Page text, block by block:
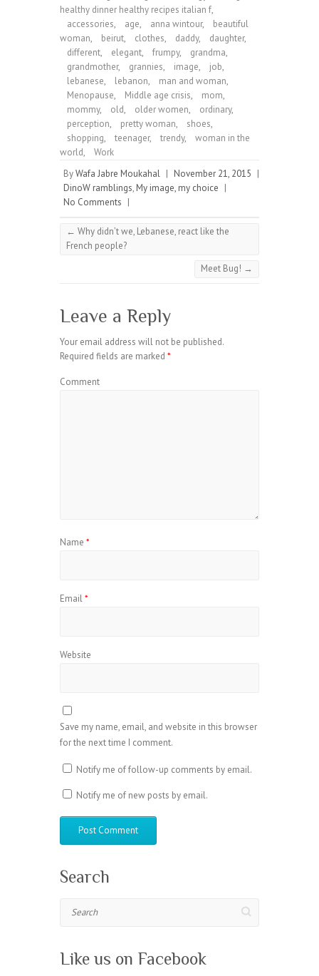
healthy dinner healthy recipes italian f,
accessories, age, anna wintour,
beautiful
woman, beirut, clothes, daddy, daughter,
different, elegant, frumpy, grandma,
grandmother, grannies, image, job,
lebanese, lebanon, man and woman,
Menopause, Middle age crisis, mom,
mommy, old, older women, ordinary,
perception, pretty woman, shoes,
shopping, teenager, trendy,
woman in the
world,
Work
ByWafa Jabre Moukahal | November 21, 2015 |
DinoW ramblings, My image, my choice |
No Comments |
← Why didn’t we, Lebanese, react like the
French people?
Meet Bug! →
Leave a Reply
Your email address will not be published.
Required fields are marked *
Comment
Name *
Email*
Website
Save my name, email, and website in this browser
for the next time I comment.
Notify me of follow-up comments by email.
Notify me of new posts by email.
Search
Like us on Facebook